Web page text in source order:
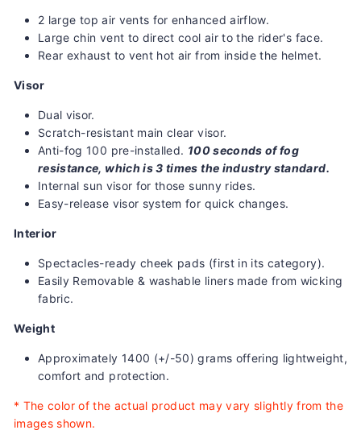
2 large top air vents for enhanced airflow.
Large chin vent to direct cool air to the rider's face.
Rear exhaust to vent hot air from inside the helmet.
Visor
Dual visor.
Scratch-resistant main clear visor.
Anti-fog 100 pre-installed. 100 seconds of fog
resistance, which is 3 times the industry standard.
Internal sun visor for those sunny rides.
Easy-release visor system for quick changes.
Interior
Spectacles-ready cheek pads (first in its category).
Easily Removable & washable liners made from wicking
fabric.
Weight
Approximately 1400 (+/-50) grams offering lightweight,
comfort and protection.
* The color of the actual product may vary slightly from the
images shown.